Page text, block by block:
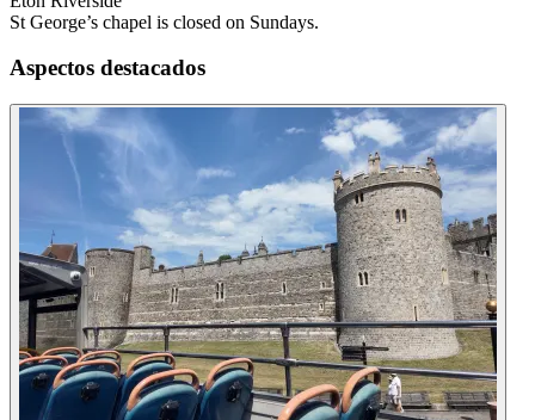
St George’s chapel is closed on Sundays.
Aspectos destacados